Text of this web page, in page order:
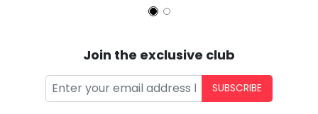
Join the exclusive club
SUBSCRIBE